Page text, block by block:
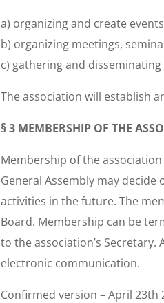
a) organizing and create
b) organizing meetings,
c) gathering and
The association will establish
§ 3 MEMBERSHIP OF THE
Membership of the
General Assembly may
activities in the future. The
Board. Membership can be
to the association’s
electronic communication.
Confirmed version – April 23th